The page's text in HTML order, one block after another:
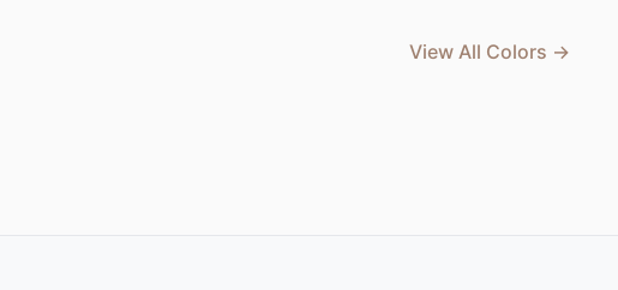
View All Colors →